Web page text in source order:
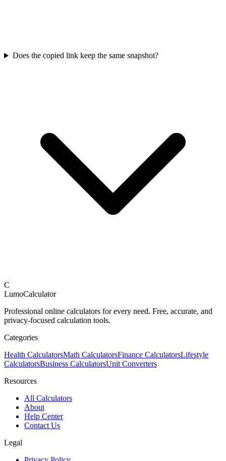
Does the copied link keep the same snapshot?
C
LumoCalculator
Professional online calculators for every need. Free, accurate, and
privacy-focused calculation tools.
Categories
Health CalculatorsMath CalculatorsFinance CalculatorsLifestyle
CalculatorsBusiness CalculatorsUnit Converters
Resources
All Calculators
About
Help Center
Contact Us
Legal